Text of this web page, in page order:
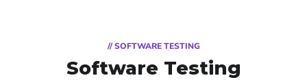
// SOFTWARE TESTING
Software Testing